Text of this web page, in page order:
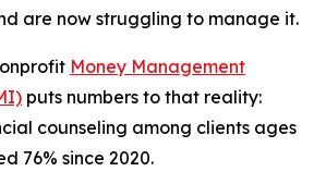
are now struggling to manage it.
Money Management
puts numbers to that reality:
counseling among clients ages
76% since 2020.